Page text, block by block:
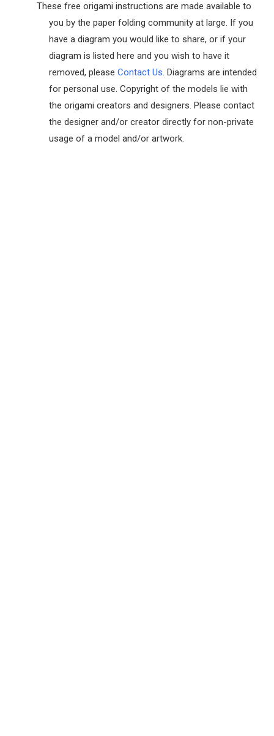
These free origami instructions are made available to
you by the paper folding community at large. If you
have a diagram you would like to share, or if your
diagram is listed here and you wish to have it
removed, please Contact Us. Diagrams are intended
for personal use. Copyright of the models lie with
the origami creators and designers. Please contact
the designer and/or creator directly for non-private
usage of a model and/or artwork.